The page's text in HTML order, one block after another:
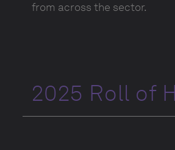
from across the sector.
2025 Roll of